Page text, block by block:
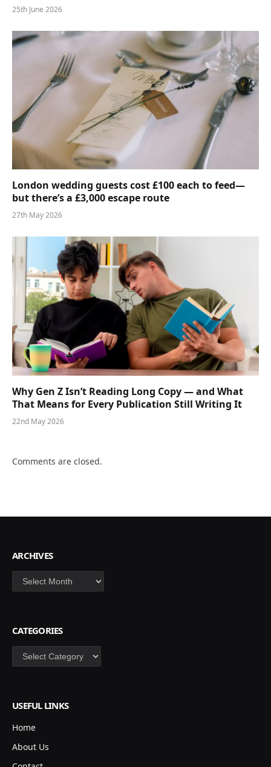
25th June 2026
London wedding guests cost £100 each to feed—
but there’s a £3,000 escape route
27th May 2026
Why Gen Z Isn’t Reading Long Copy — and What
That Means for Every Publication Still Writing It
22nd May 2026
Comments are closed.
ARCHIVES
Archives
CATEGORIES
Categories
USEFUL LINKS
Home
About Us